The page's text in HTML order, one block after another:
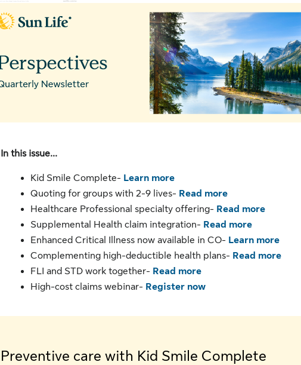
sunlife.com/us
In this issue...
Kid Smile Complete- Learn more
Quoting for groups with 2-9 lives- Read more
Healthcare Professional specialty offering- Read more
Supplemental Health claim integration- Read more
Enhanced Critical Illness now available in CO- Learn more
Complementing high-deductible health plans- Read more
FLI and STD work together- Read more
High-cost claims webinar- Register now
Preventive care with Kid Smile Complete